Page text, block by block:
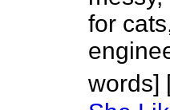
for
words]